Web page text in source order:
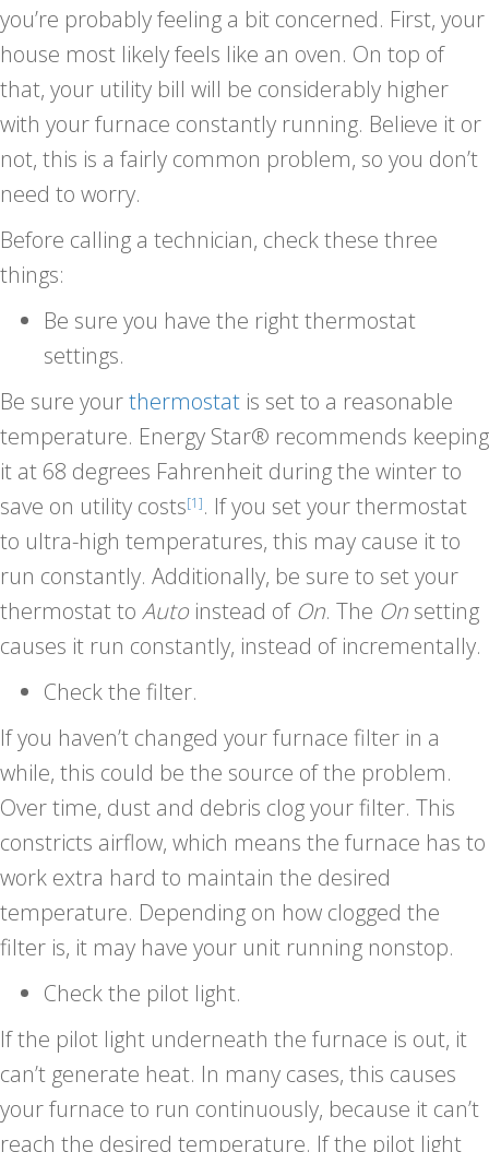
you’re probably feeling a bit concerned. First, your
house most likely feels like an oven. On top of
that, your utility bill will be considerably higher
with your furnace constantly running. Believe it or
not, this is a fairly common problem, so you don’t
need to worry.
Before calling a technician, check these three
things:
Be sure you have the right thermostat
settings.
Be sure yourthermostat is set to a reasonable
temperature. Energy Star® recommends keeping
it at 68 degrees Fahrenheit during the winter to
save on utility costs[1]. If you set your thermostat
to ultra-high temperatures, this may cause it to
run constantly. Additionally, be sure to set your
thermostat to Auto instead of On. The On setting
causes it run constantly, instead of incrementally.
Check the filter.
If you haven’t changed your furnace filter in a
while, this could be the source of the problem.
Over time, dust and debris clog your filter. This
constricts airflow, which means the furnace has to
work extra hard to maintain the desired
temperature. Depending on how clogged the
filter is, it may have your unit running nonstop.
Check the pilot light.
If the pilot light underneath the furnace is out, it
can’t generate heat. In many cases, this causes
your furnace to run continuously, because it can’t
reach the desired temperature. If the pilot light